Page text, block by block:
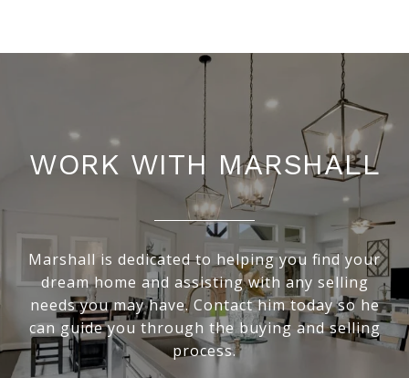
WORK WITH MARSHALL
Marshall is dedicated to helping you find your
dream home and assisting with any selling
needs you may have. Contact him today so he
can guide you through the buying and selling
process.